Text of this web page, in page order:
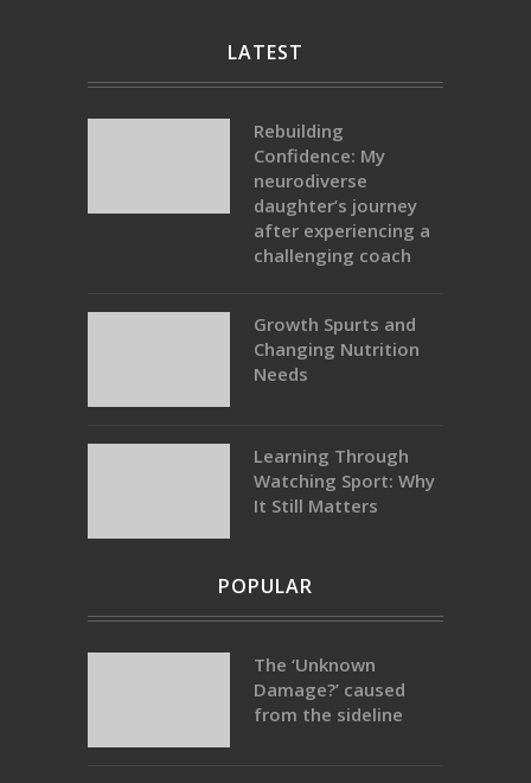
LATEST
Rebuilding
Confidence: My
neurodiverse
daughter’s journey
after experiencing a
challenging coach
Growth Spurts and
Changing Nutrition
Needs
Learning Through
Watching Sport: Why
It Still Matters
POPULAR
The ‘Unknown
Damage?’ caused
from the sideline